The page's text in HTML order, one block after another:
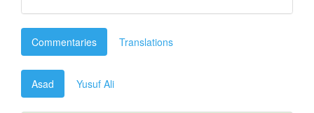
Commentaries Translations
Asad Yusuf Ali